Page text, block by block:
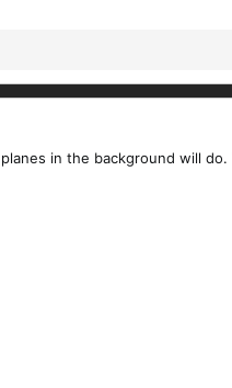
in the background will